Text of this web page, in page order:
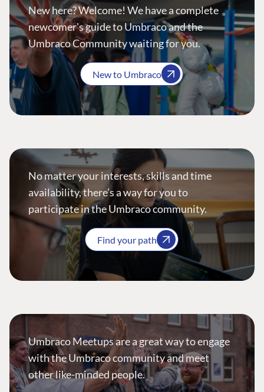
New here? Welcome! We have a complete
newcomer's guide to Umbraco and the
Umbraco Community waiting for you.
New to Umbraco
No matter your interests, skills and time
availability, there’s a way for you to
participate in the Umbraco community.
Find your path
Umbraco Meetups are a great way to engage
with the Umbraco community and meet
other like-minded people.